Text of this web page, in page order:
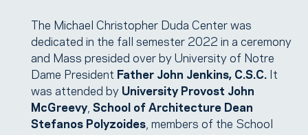
The Michael Christopher Duda Center was
dedicated in the fall semester 2022 in a ceremony
and Mass presided over by University of Notre
Dame President Father John Jenkins, C.S.C. It
was attended by University Provost John
McGreevy, School of Architecture Dean
Stefanos Polyzoides , members of the School